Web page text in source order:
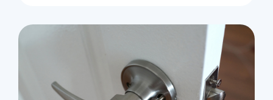
Residential
Locksmith Services